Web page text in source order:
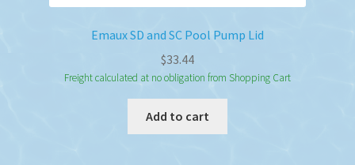
Emaux SD and SC Pool Pump Lid
$33.44
Freight calculated at no obligation from Shopping Cart
Add to cart